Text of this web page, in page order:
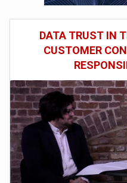
DATA TRUST IN
CUSTOMER